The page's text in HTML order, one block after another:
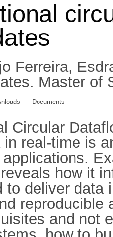
Ferreira,
Master of
Documents
Circular
in real-time is
how it
to deliver data
reproducible
and not